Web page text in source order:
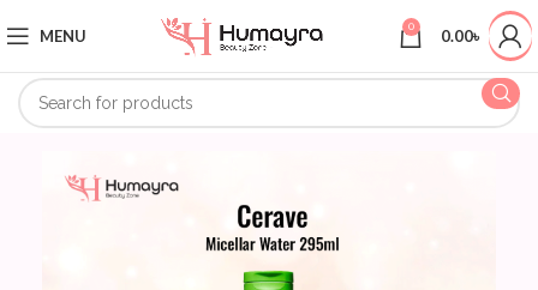
MENU 0 0.00৳